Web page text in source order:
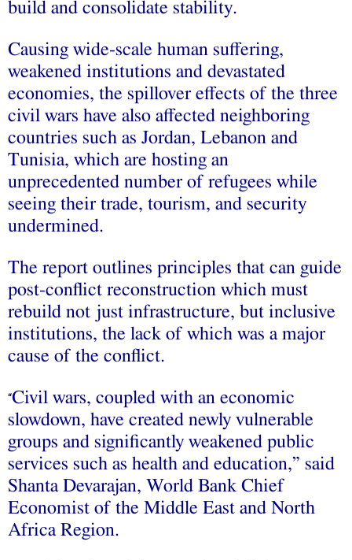
build and consolidate stability.
Causing wide-scale human suffering,
weakened institutions and devastated
economies, the spillover effects of the three
civil wars have also affected neighboring
countries such as Jordan, Lebanon and
Tunisia, which are hosting an
unprecedented number of refugees while
seeing their trade, tourism, and security
undermined.
The report outlines principles that can guide
post-conflict reconstruction which must
rebuild not just infrastructure, but inclusive
institutions, the lack of which was a major
cause of the conflict.
“Civil wars, coupled with an economic
slowdown, have created newly vulnerable
groups and significantly weakened public
services such as health and education,” said
Shanta Devarajan, World Bank Chief
Economist of the Middle East and North
Africa Region.